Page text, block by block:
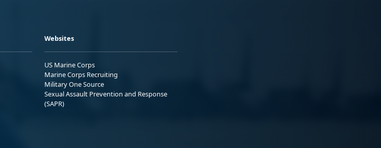
Websites
US Marine Corps
Marine Corps Recruiting
Military One Source
Sexual Assault Prevention and Response
(SAPR)